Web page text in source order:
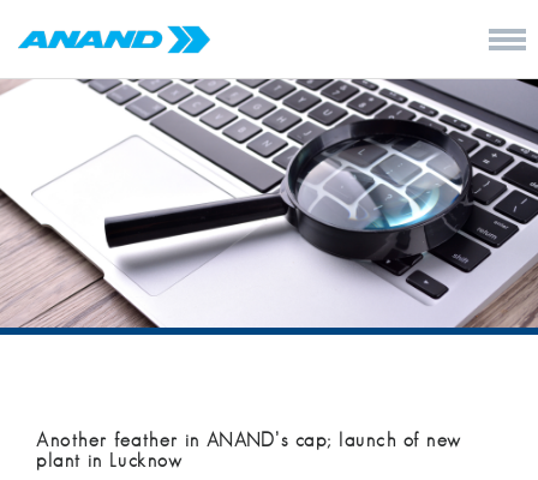
Another feather in ANAND’s cap; launch of new
plant in Lucknow